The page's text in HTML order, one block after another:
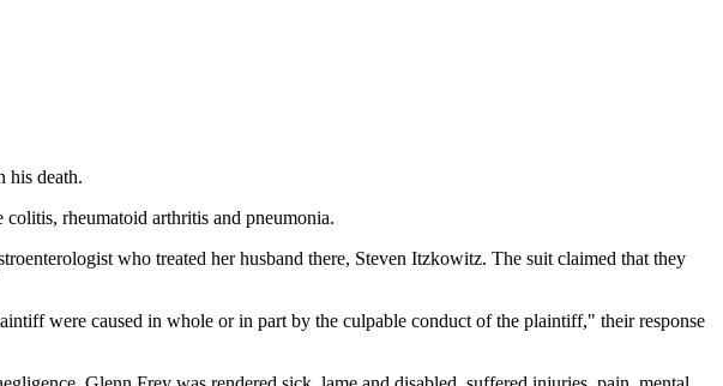
his death.
rheumatoid arthritis and pneumonia.
who treated her husband there, Steven Itzkowitz. The suit claimed that they
were caused in whole or in part by the culpable conduct of the plaintiff," their response